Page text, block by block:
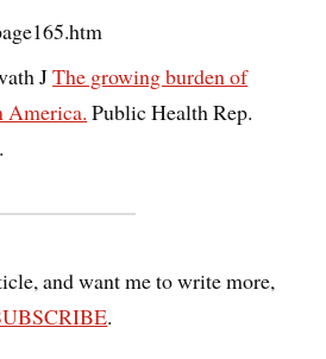
JThe growing burden of
America. Public Health Rep.
and want me to write more,
.